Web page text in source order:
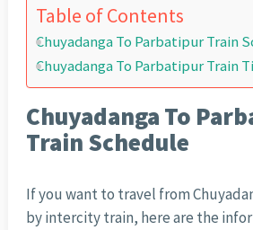
Table of Contents
Chuyadanga To Parbatipur Train
Chuyadanga To Parbatipur Train
Chuyadanga To
Train Schedule
If you want to travel from
by intercity train, here are the